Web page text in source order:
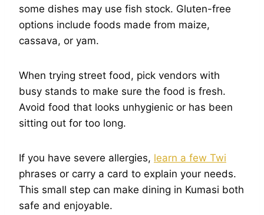
some dishes may use fish stock. Gluten-free
options include foods made from maize,
cassava, or yam.
When trying street food, pick vendors with
busy stands to make sure the food is fresh.
Avoid food that looks unhygienic or has been
sitting out for too long.
If you have severe allergies, learn a few Twi
phrases or carry a card to explain your needs.
This small step can make dining in Kumasi both
safe and enjoyable.